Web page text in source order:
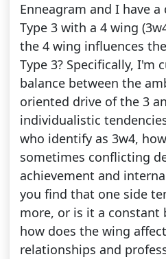
Enneagram and I have
Type 3 with a 4 wing
the 4 wing influences
Type 3? Specifically, I'm
balance between the
oriented drive of the 3
individualistic
who identify as 3w4,
sometimes conflicting
achievement and
you find that one side
more, or is it a constant
how does the wing
relationships and